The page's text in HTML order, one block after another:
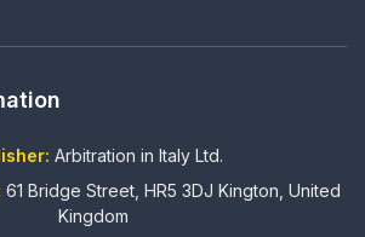
Arbitration in Italy Ltd.
61 Bridge Street, HR5 3DJ Kington, United
Kingdom